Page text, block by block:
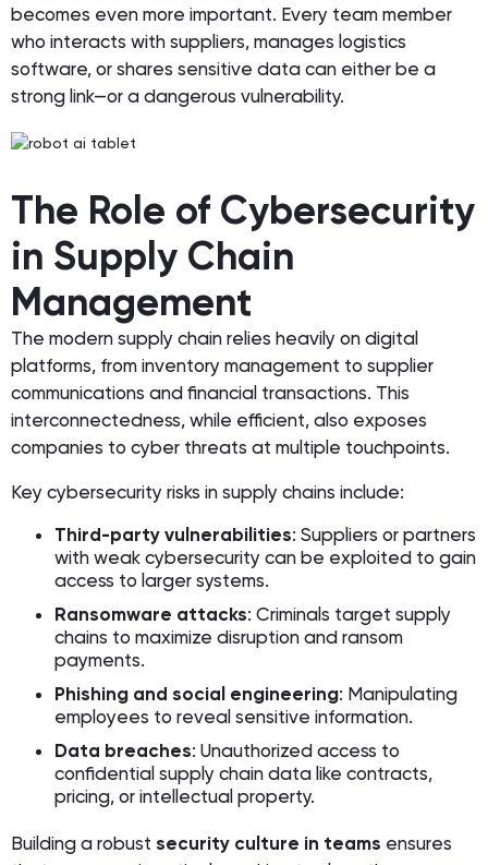
becomes even more important. Every team member
who interacts with suppliers, manages logistics
software, or shares sensitive data can either be a
strong link—or a dangerous vulnerability.
The Role of Cybersecurity
in Supply Chain
Management
The modern supply chain relies heavily on digital
platforms, from inventory management to supplier
communications and financial transactions. This
interconnectedness, while efficient, also exposes
companies to cyber threats at multiple touchpoints.
Key cybersecurity risks in supply chains include:
Third-party vulnerabilities: Suppliers or partners
with weak cybersecurity can be exploited to gain
access to larger systems.
Ransomware attacks: Criminals target supply
chains to maximize disruption and ransom
payments.
Phishing and social engineering: Manipulating
employees to reveal sensitive information.
Data breaches: Unauthorized access to
confidential supply chain data like contracts,
pricing, or intellectual property.
Building a robust security culture in teams ensures